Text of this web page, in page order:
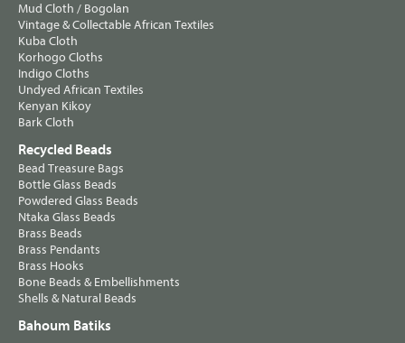
Mud Cloth / Bogolan
Vintage & Collectable African Textiles
Kuba Cloth
Korhogo Cloths
Indigo Cloths
Undyed African Textiles
Kenyan Kikoy
Bark Cloth
Recycled Beads
Bead Treasure Bags
Bottle Glass Beads
Powdered Glass Beads
Ntaka Glass Beads
Brass Beads
Brass Pendants
Brass Hooks
Bone Beads & Embellishments
Shells & Natural Beads
Bahoum Batiks